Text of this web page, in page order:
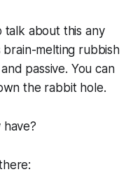
talk about this any
brain-melting rubbish
passive. You can
the rabbit hole.